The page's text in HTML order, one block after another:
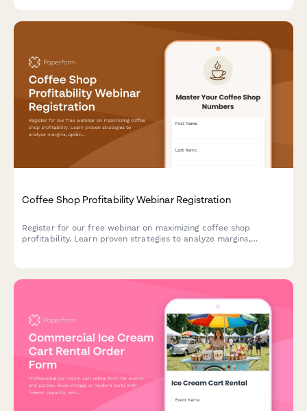
Coffee Shop Profitability Webinar Registration
Register for our free webinar on maximizing coffee shop
profitability. Learn proven strategies to analyze margins,